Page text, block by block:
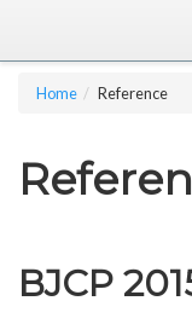
Home Reference
BJCP